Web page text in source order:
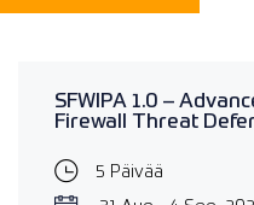
SFWIPA 1.0 –
Firewall Threat
5 Päivää